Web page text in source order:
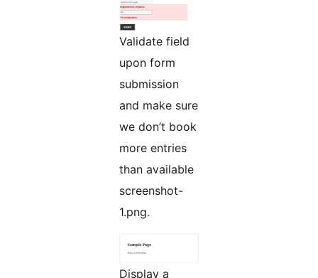
Validate field
upon form
submission
and make sure
we don’t book
more entries
than available
screenshot-
1.png.
Display a